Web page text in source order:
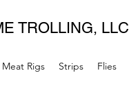
TROLLING, LLC
Meat Rigs Strips Flies